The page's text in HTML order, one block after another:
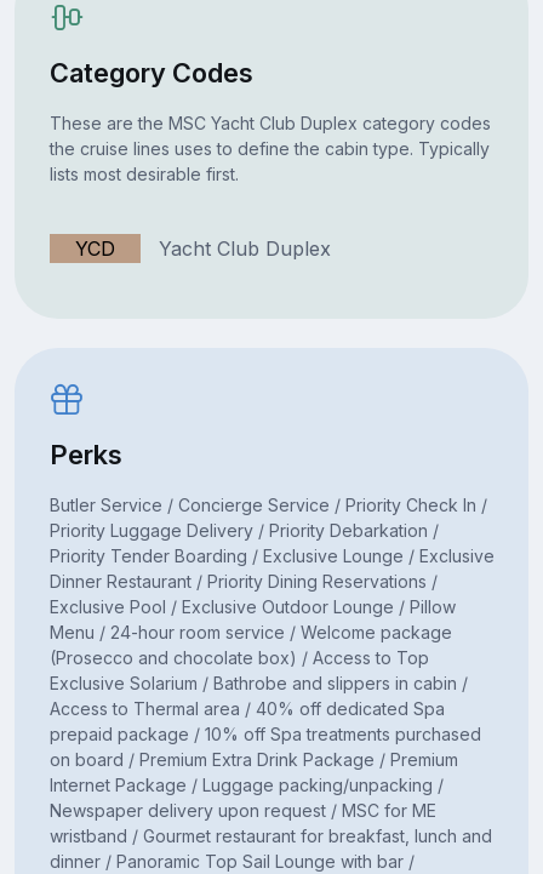
Category Codes
These are the MSC Yacht Club Duplex category codes
the cruise lines uses to define the cabin type. Typically
lists most desirable first.
YCD Yacht Club Duplex
Perks
Butler Service / Concierge Service / Priority Check In /
Priority Luggage Delivery / Priority Debarkation /
Priority Tender Boarding / Exclusive Lounge / Exclusive
Dinner Restaurant / Priority Dining Reservations /
Exclusive Pool / Exclusive Outdoor Lounge / Pillow
Menu / 24-hour room service / Welcome package
(Prosecco and chocolate box) / Access to Top
Exclusive Solarium / Bathrobe and slippers in cabin /
Access to Thermal area / 40% off dedicated Spa
prepaid package / 10% off Spa treatments purchased
on board / Premium Extra Drink Package / Premium
Internet Package / Luggage packing/unpacking /
Newspaper delivery upon request / MSC for ME
wristband / Gourmet restaurant for breakfast, lunch and
dinner / Panoramic Top Sail Lounge with bar /